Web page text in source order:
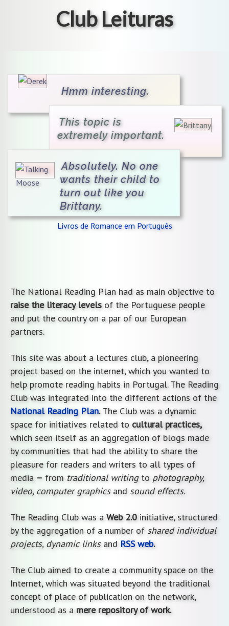
Club Leituras
Hmm interesting.
This topic is
extremely important.
Absolutely. No one
wants their child to
turn out like you
Brittany.
Livros de Romance em Português
The National Reading Plan had as main objective to
raise the literacy levelsof the Portuguese people
and put the country on a par of our European
partners.
This site was about a lectures club, a pioneering
project based on the internet, which you wanted to
help promote reading habits in Portugal. The Reading
Club was integrated into the different actions of the
National Reading Plan.The Club was a dynamic
space for initiatives related to cultural practices,
which seen itself as an aggregation of blogs made
by communities that had the ability to share the
pleasure for readers and writers to all types of
media – from traditional writingto photography,
video, computer graphicsand sound effects.
The Reading Club was aWeb 2.0initiative, structured
by the aggregation of a number of shared individual
projects, dynamic linksand RSS web.
The Club aimed to create a community space on the
Internet, which was situated beyond the traditional
concept of place of publication on the network,
understood as a mere repository of work.